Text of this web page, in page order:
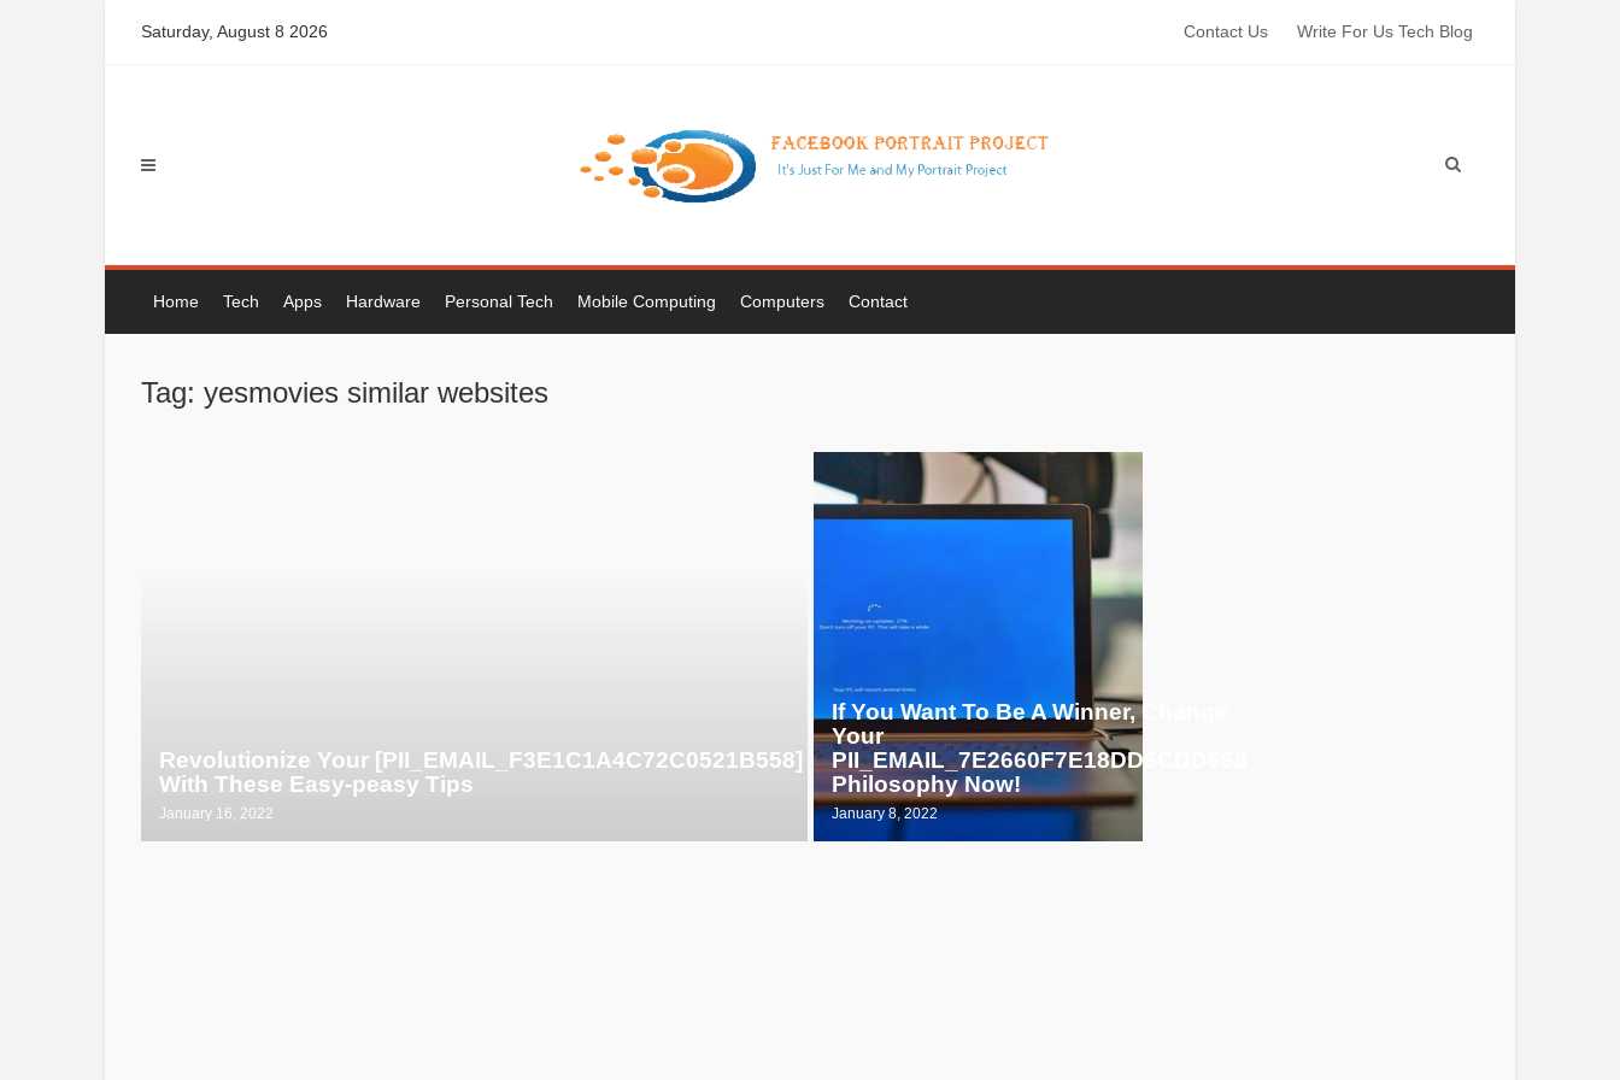
Saturday, August 8 2026 Contact Us Write For Us Tech Blog
Home Tech Apps Hardware Personal Tech Mobile Computing Computers Contact
Tag: yesmovies similar websites
Revolutionize Your [PII_EMAIL_F3E1C1A4C72C0521B558]
With These Easy-peasy Tips
January 16, 2022
If You Want To Be A Winner, Change
Your
PII_EMAIL_7E2660F7E18DD6CDD668
Philosophy Now!
January 8, 2022